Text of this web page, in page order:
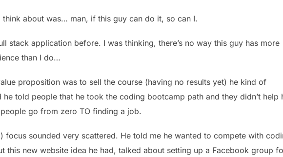
about was… man, if this guy can do it, so can I.
stack application before. I was thinking, there’s no way this guy has more
than I do…
proposition was to sell the course (having no results yet) he kind of
told people that he took the coding bootcamp path and they didn’t help
go from zero TO finding a job.
focus sounded very scattered. He told me he wanted to compete with
this new website idea he had, talked about setting up a Facebook group